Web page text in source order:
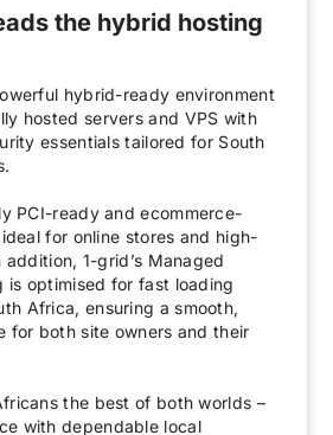
the hybrid hosting
hybrid-ready environment
hosted servers and VPS with
essentials tailored for South
PCI-ready and ecommerce-
for online stores and high-
1-grid’s Managed
is optimised for fast loading
Africa, ensuring a smooth,
for both site owners and their
the best of both worlds –
with dependable local